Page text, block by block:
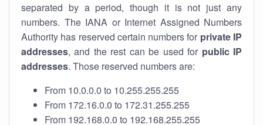
separated by a period, though it is not just any
numbers. The IANA or Internet Assigned Numbers
Authority has reserved certain numbers for private IP
addresses, and the rest can be used for public IP
addresses. Those reserved numbers are:
From 10.0.0.0 to 10.255.255.255
From 172.16.0.0 to 172.31.255.255
From 192.168.0.0 to 192.168.255.255